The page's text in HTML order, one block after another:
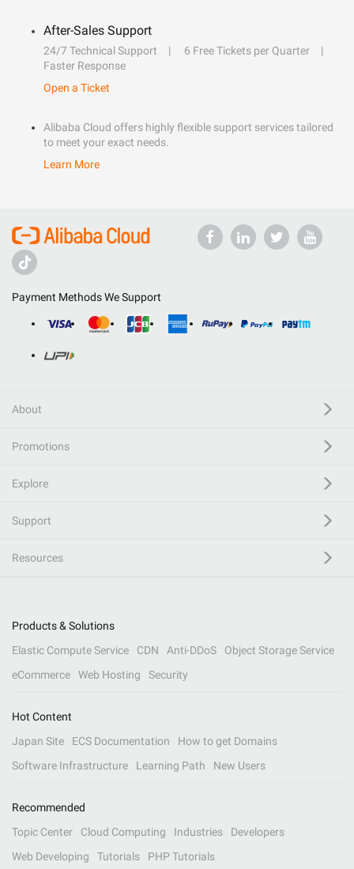
After-Sales Support
24/7 Technical Support
6 Free Tickets per Quarter
Faster Response
Open a Ticket
Alibaba Cloud offers highly flexible support services tailored
to meet your exact needs.
Learn More
Payment Methods We Support
About
Promotions
Explore
Support
Resources
Products & Solutions
Elastic Compute Service
CDN Anti-DDoS
Object Storage Service
eCommerce
Web Hosting Security
Hot Content
Japan Site
ECS Documentation
How to get Domains
Software Infrastructure
Learning Path New Users
Recommended
Topic Center
Cloud Computing Industries
Developers
Web Developing
Tutorials PHP Tutorials